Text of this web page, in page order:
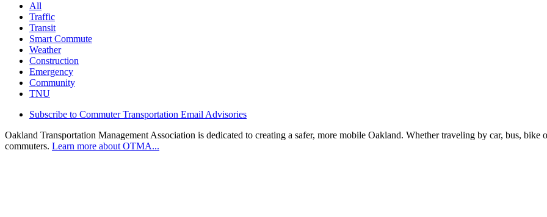
All
Traffic
Transit
Smart Commute
Weather
Construction
Emergency
Community
TNU
Subscribe to Commuter Transportation Email Advisories
Oakland Transportation Management Association is dedicated to creating a safer, more mobile Oakland. Whether traveling by car, bus,
commuters. Learn more about OTMA...